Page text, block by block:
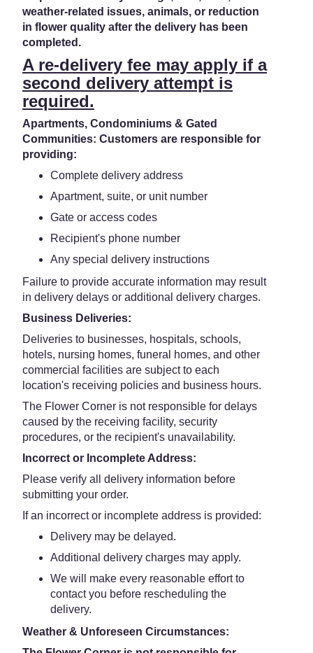
weather-related issues, animals, or reduction
in flower quality after the delivery has been
completed.
A re-delivery fee may apply if a
second delivery attempt is
required.
Apartments, Condominiums & Gated
Communities: Customers are responsible for
providing:
Complete delivery address
Apartment, suite, or unit number
Gate or access codes
Recipient's phone number
Any special delivery instructions
Failure to provide accurate information may result
in delivery delays or additional delivery charges.
Business Deliveries:
Deliveries to businesses, hospitals, schools,
hotels, nursing homes, funeral homes, and other
commercial facilities are subject to each
location's receiving policies and business hours.
The Flower Corner is not responsible for delays
caused by the receiving facility, security
procedures, or the recipient's unavailability.
Incorrect or Incomplete Address:
Please verify all delivery information before
submitting your order.
If an incorrect or incomplete address is provided:
Delivery may be delayed.
Additional delivery charges may apply.
We will make every reasonable effort to
contact you before rescheduling the
delivery.
Weather & Unforeseen Circumstances: